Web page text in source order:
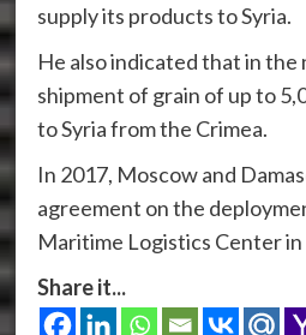
supply its products to Syria.
He also indicated that in the
shipment of grain of up to
to Syria from the Crimea.
In 2017, Moscow and
agreement on the
Maritime Logistics Center
Share it...